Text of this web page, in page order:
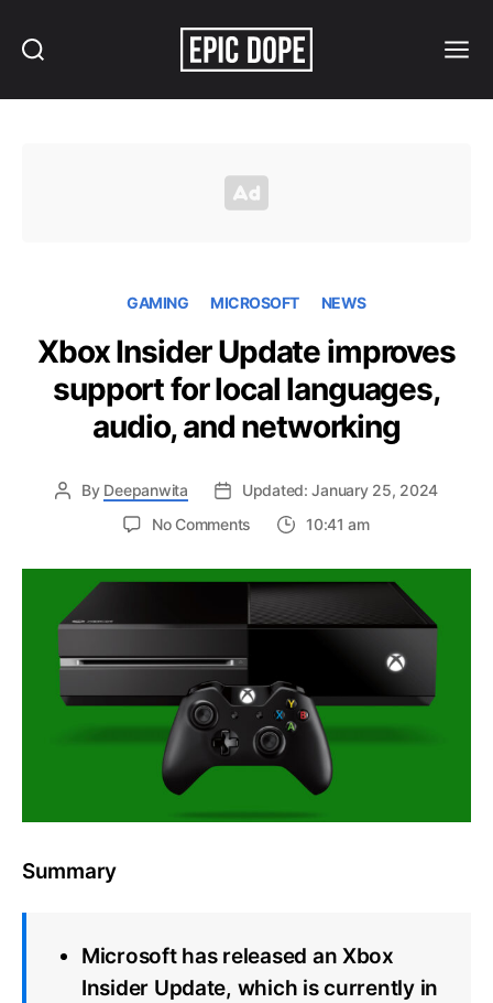
GAMING MICROSOFT NEWS
Xbox Insider Update improves
support for local languages,
audio, and networking
By Deepanwita
Updated: January 25, 2024
No Comments
Insider
Update
improves
local
languages,
audio,
and
networking
10:41 am
Summary
Microsoft has released an Xbox
Insider Update, which is currently in